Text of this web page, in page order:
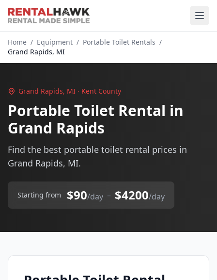
Home / Equipment / Portable Toilet Rentals /
Grand Rapids, MI
Grand Rapids, MI · Kent County
Portable Toilet Rental in
Grand Rapids
Find the best portable toilet rental prices in
Grand Rapids, MI.
Starting from $90/day – $4200/day